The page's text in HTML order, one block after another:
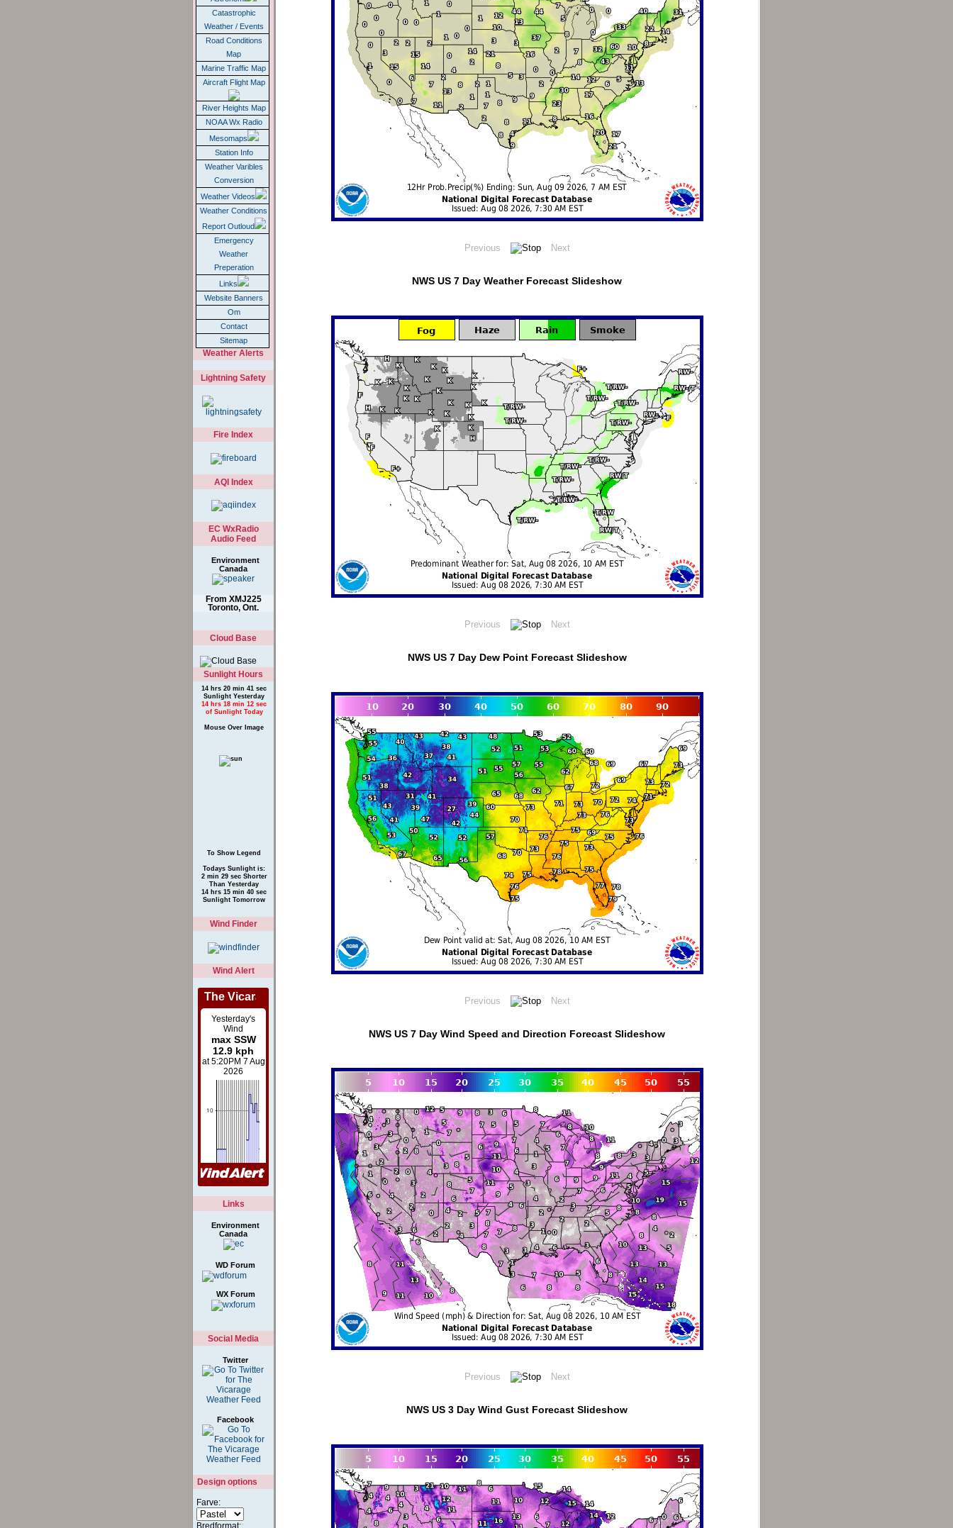
Astronomi
Catastrophic
Weather / Events
Road Conditions
Map
Marine Traffic Map
Aircraft Flight Map
River Heights Map
NOAA Wx Radio
Mesomaps
Station Info
Weather Varibles
Conversion
Weather Videos
Weather Conditions
Report Outloud
Emergency
Weather
Preperation
Links
Website Banners
Om
Contact
Sitemap
EC WxRadio
Environment
Canada
From XMJ225
Sunlight Hours
14 hrs 20 min 41 sec
Sunlight Yesterday
14 hrs 18 min 12 sec
of Sunlight Today
To Show Legend
Todays Sunlight is:
2 min 29 sec Shorter
Than Yesterday
14 hrs 15 min 40 sec
Environment
Canada
WD Forum
WX Forum
Twitter
Facebook
Farve: